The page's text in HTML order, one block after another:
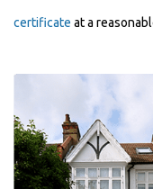
certificate at a